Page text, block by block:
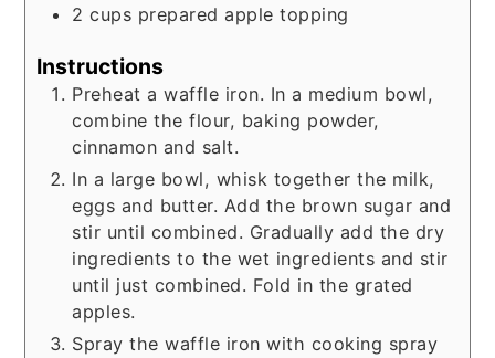
2 cups prepared apple topping
Instructions
Preheat a waffle iron. In a medium bowl,
combine the flour, baking powder,
cinnamon and salt.
In a large bowl, whisk together the milk,
eggs and butter. Add the brown sugar and
stir until combined. Gradually add the dry
ingredients to the wet ingredients and stir
until just combined. Fold in the grated
apples.
Spray the waffle iron with cooking spray